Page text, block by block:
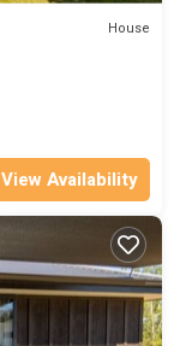
House
View Availability